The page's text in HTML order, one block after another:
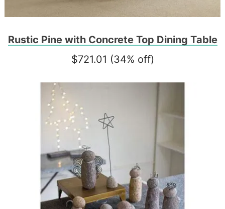
Rustic Pine with Concrete Top Dining Table
$721.01 (34% off)